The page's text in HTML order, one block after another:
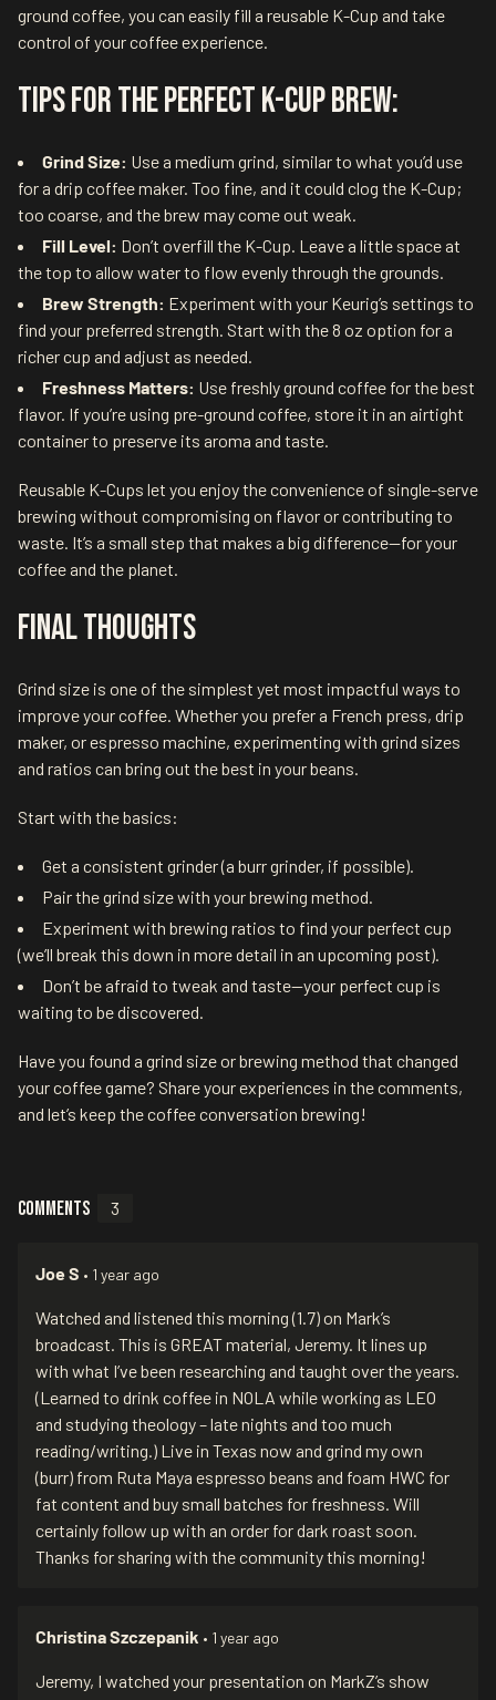
ground coffee, you can easily fill a reusable K-Cup and take
control of your coffee experience.
Tips for the Perfect K-Cup Brew:
Grind Size: Use a medium grind, similar to what you’d use
for a drip coffee maker. Too fine, and it could clog the K-Cup;
too coarse, and the brew may come out weak.
Fill Level: Don’t overfill the K-Cup. Leave a little space at
the top to allow water to flow evenly through the grounds.
Brew Strength: Experiment with your Keurig’s settings to
find your preferred strength. Start with the 8 oz option for a
richer cup and adjust as needed.
Freshness Matters: Use freshly ground coffee for the best
flavor. If you’re using pre-ground coffee, store it in an airtight
container to preserve its aroma and taste.
Reusable K-Cups let you enjoy the convenience of single-serve
brewing without compromising on flavor or contributing to
waste. It’s a small step that makes a big difference—for your
coffee and the planet.
Final Thoughts
Grind size is one of the simplest yet most impactful ways to
improve your coffee. Whether you prefer a French press, drip
maker, or espresso machine, experimenting with grind sizes
and ratios can bring out the best in your beans.
Start with the basics:
Get a consistent grinder (a burr grinder, if possible).
Pair the grind size with your brewing method.
Experiment with brewing ratios to find your perfect cup
(we’ll break this down in more detail in an upcoming post).
Don’t be afraid to tweak and taste—your perfect cup is
waiting to be discovered.
Have you found a grind size or brewing method that changed
your coffee game? Share your experiences in the comments,
and let’s keep the coffee conversation brewing!
Comments 3
Joe S • 1 year ago
Watched and listened this morning (1.7) on Mark’s
broadcast. This is GREAT material, Jeremy. It lines up
with what I’ve been researching and taught over the years.
(Learned to drink coffee in NOLA while working as LEO
and studying theology – late nights and too much
reading/writing.) Live in Texas now and grind my own
(burr) from Ruta Maya espresso beans and foam HWC for
fat content and buy small batches for freshness. Will
certainly follow up with an order for dark roast soon.
Thanks for sharing with the community this morning!
Christina Szczepanik • 1 year ago
Jeremy, I watched your presentation on MarkZ’s show